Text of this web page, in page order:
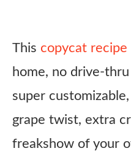
This copycat recipe
home, no drive-
super
grape twist, extra
freakshow of your